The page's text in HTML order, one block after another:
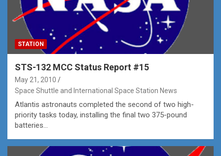
STATION
STS-132 MCC Status Report #15
May 21, 2010
Space Shuttle and International Space Station News
Atlantis astronauts completed the second of two high-
priority tasks today, installing the final two 375-pound
batteries…